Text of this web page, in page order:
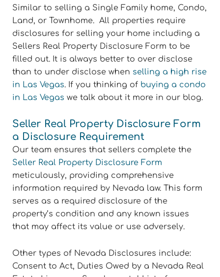
Similar to selling a Single Family home, Condo,
Land, or Townhome. All properties require
disclosures for selling your home including a
Sellers Real Property Disclosure Form to be
filled out. It is always better to over disclose
than to under disclose when selling a high rise
in Las Vegas. If you thinking of buying a condo
in Las Vegas we talk about it more in our blog.
Seller Real Property Disclosure Form
a Disclosure Requirement
Our team ensures that sellers complete the
Seller Real Property Disclosure Form
meticulously, providing comprehensive
information required by Nevada law. This form
serves as a required disclosure of the
property’s condition and any known issues
that may affect its value or use adversely.
Other types of Nevada Disclosures include:
Consent to Act, Duties Owed by a Nevada Real